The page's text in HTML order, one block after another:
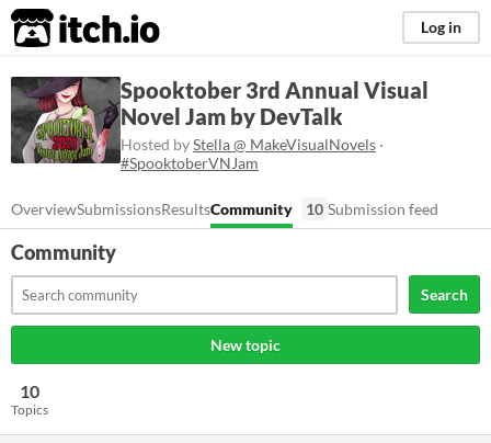
itch.io Log in
Spooktober 3rd Annual Visual
Novel Jam by DevTalk
Hosted byStella @ MakeVisualNovels ·
#SpooktoberVNJam
OverviewSubmissionsResultsCommunity 10 Submission feed
Community
Search
New topic
10
Topics